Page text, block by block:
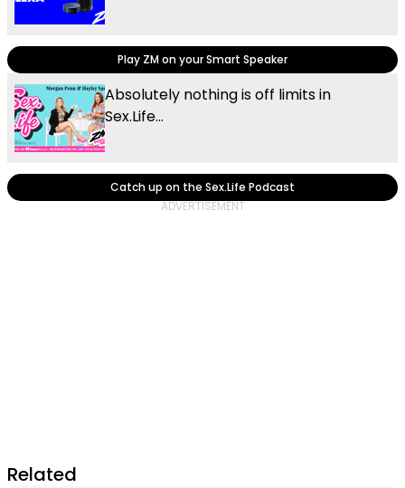
Play ZM on your Smart Speaker
Absolutely nothing is off limits in
Sex.Life...
Catch up on the Sex.Life Podcast
Related